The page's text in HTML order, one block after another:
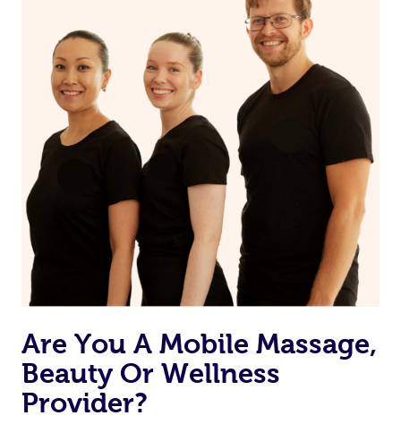
from one of your previous bookings.
Currently we don’t offer new customers the ability to
browse & pick a therapist from our network, however
we’re adding that feature very soon. For now, we assign
the best available therapist to your booking. It’s just like
Uber, but for massages.
Rest assured, all therapists on Blys are qualified and
offer the same level of service excellence – so if you
book a massage through Blys, you’re guaranteed to get
the same 5-star treatment with every therapist.
Are You A Mobile Massage,
Beauty Or Wellness
Provider?